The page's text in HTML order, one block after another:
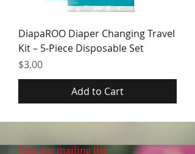
DiapaROO Diaper Changing Travel
Kit – 5-Piece Disposable Set
Price
$3.00
Add to Cart
Join our mailing list